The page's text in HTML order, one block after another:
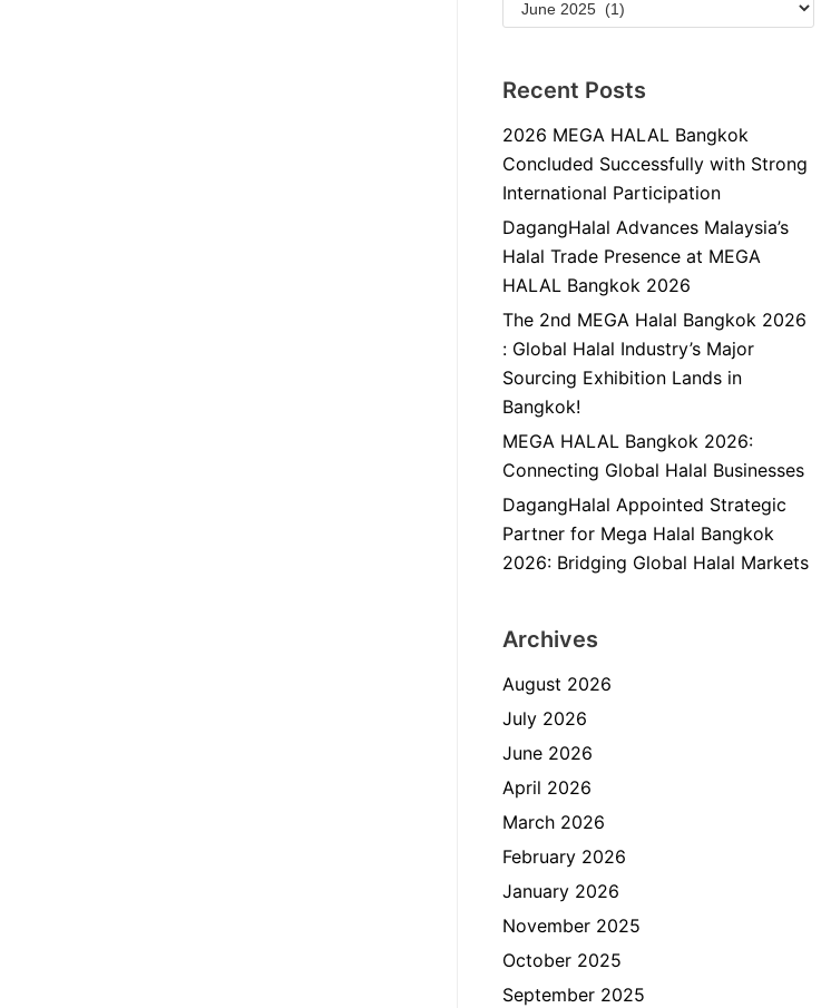
Recent Posts
2026 MEGA HALAL Bangkok
Concluded Successfully with Strong
International Participation
DagangHalal Advances Malaysia’s
Halal Trade Presence at MEGA
HALAL Bangkok 2026
The 2nd MEGA Halal Bangkok 2026
: Global Halal Industry’s Major
Sourcing Exhibition Lands in
Bangkok!
MEGA HALAL Bangkok 2026:
Connecting Global Halal Businesses
DagangHalal Appointed Strategic
Partner for Mega Halal Bangkok
2026: Bridging Global Halal Markets
Archives
August 2026
July 2026
June 2026
April 2026
March 2026
February 2026
January 2026
November 2025
October 2025
September 2025